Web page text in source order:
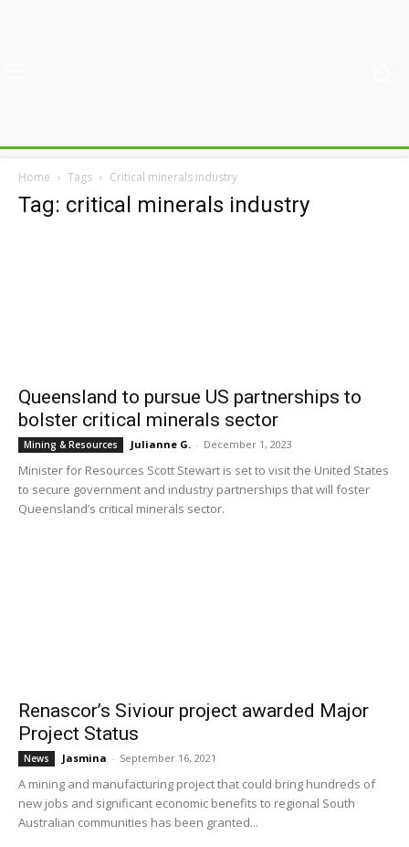
Home Tags Critical minerals industry
Tag: critical minerals industry
Queensland to pursue US partnerships to
bolster critical minerals sector
Mining & Resources Julianne G. - December 1, 2023
Minister for Resources Scott Stewart is set to visit the United States
to secure government and industry partnerships that will foster
Queensland’s critical minerals sector.
Renascor’s Siviour project awarded Major
Project Status
News Jasmina - September 16, 2021
A mining and manufacturing project that could bring hundreds of
new jobs and significant economic benefits to regional South
Australian communities has been granted...